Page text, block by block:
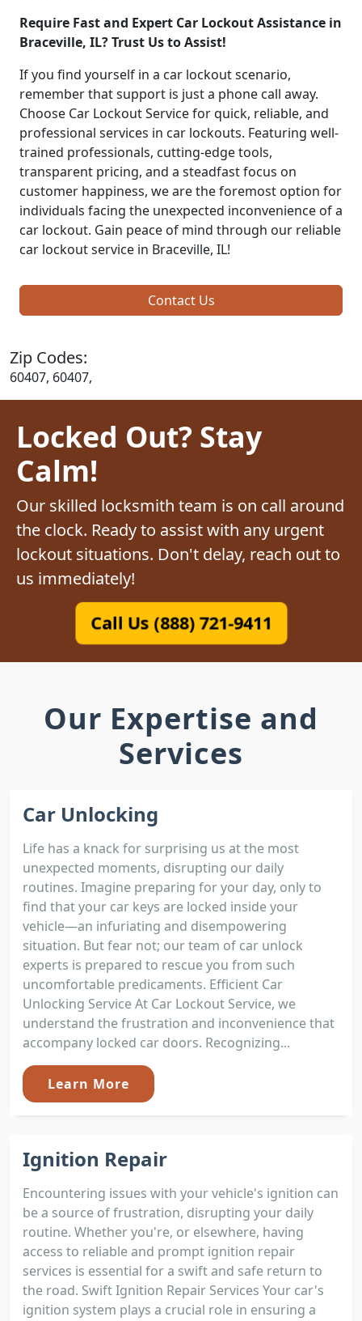
Require Fast and Expert Car Lockout Assistance in
Braceville, IL? Trust Us to Assist!
If you find yourself in a car lockout scenario,
remember that support is just a phone call away.
Choose Car Lockout Service for quick, reliable, and
professional services in car lockouts. Featuring well-
trained professionals, cutting-edge tools,
transparent pricing, and a steadfast focus on
customer happiness, we are the foremost option for
individuals facing the unexpected inconvenience of a
car lockout. Gain peace of mind through our reliable
car lockout service in Braceville, IL!
Contact Us
Zip Codes:
60407, 60407,
Locked Out? Stay
Calm!
Our skilled locksmith team is on call around
the clock. Ready to assist with any urgent
lockout situations. Don't delay, reach out to
us immediately!
Call Us (888) 721-9411
Our Expertise and
Services
Car Unlocking
Life has a knack for surprising us at the most
unexpected moments, disrupting our daily
routines. Imagine preparing for your day, only to
find that your car keys are locked inside your
vehicle—an infuriating and disempowering
situation. But fear not; our team of car unlock
experts is prepared to rescue you from such
uncomfortable predicaments. Efficient Car
Unlocking Service At Car Lockout Service, we
understand the frustration and inconvenience that
accompany locked car doors. Recognizing...
Learn More
Ignition Repair
Encountering issues with your vehicle's ignition can
be a source of frustration, disrupting your daily
routine. Whether you're, or elsewhere, having
access to reliable and prompt ignition repair
services is essential for a swift and safe return to
the road. Swift Ignition Repair Services Your car's
ignition system plays a crucial role in ensuring a